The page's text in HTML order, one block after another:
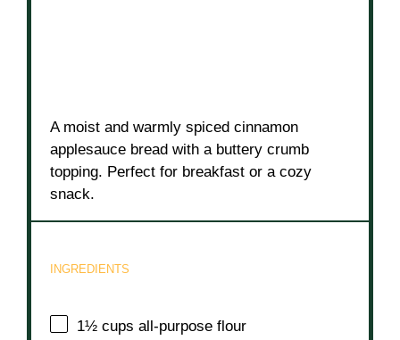
A moist and warmly spiced cinnamon
applesauce bread with a buttery crumb
topping. Perfect for breakfast or a cozy
snack.
INGREDIENTS
1½ cups all-purpose flour